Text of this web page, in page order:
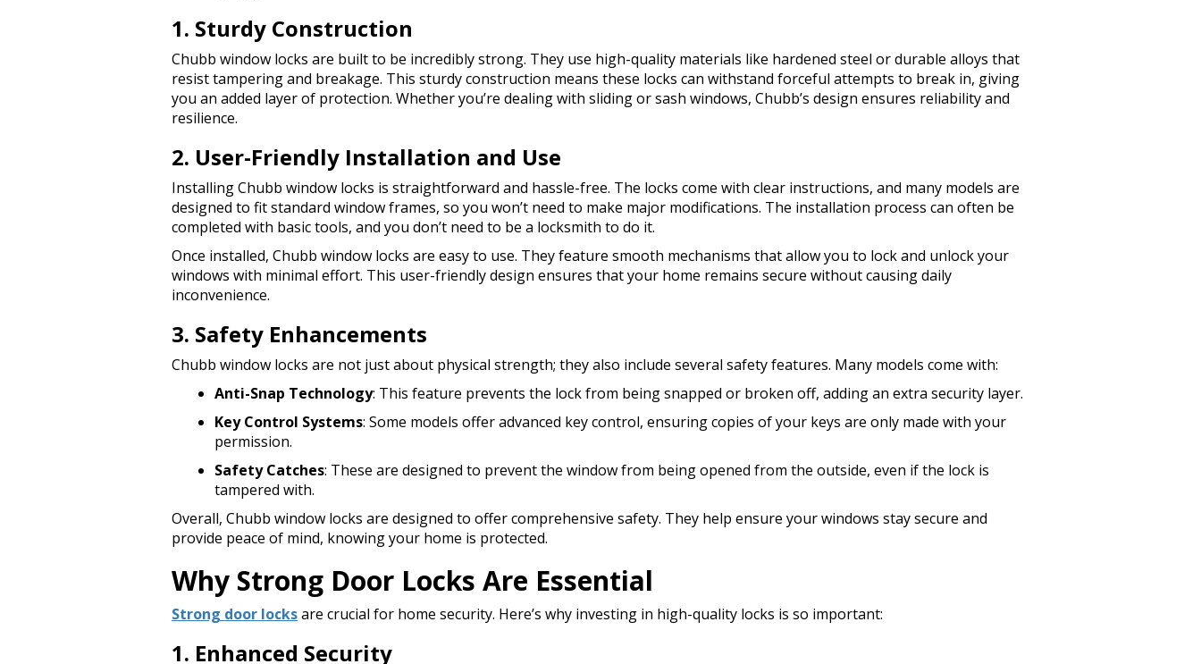
1. Sturdy Construction
Chubb window locks are built to be incredibly strong. They use high-quality materials like hardened steel or durable alloys that
resist tampering and breakage. This sturdy construction means these locks can withstand forceful attempts to break in, giving
you an added layer of protection. Whether you’re dealing with sliding or sash windows, Chubb’s design ensures reliability and
resilience.
2. User-Friendly Installation and Use
Installing Chubb window locks is straightforward and hassle-free. The locks come with clear instructions, and many models are
designed to fit standard window frames, so you won’t need to make major modifications. The installation process can often be
completed with basic tools, and you don’t need to be a locksmith to do it.
Once installed, Chubb window locks are easy to use. They feature smooth mechanisms that allow you to lock and unlock your
windows with minimal effort. This user-friendly design ensures that your home remains secure without causing daily
inconvenience.
3. Safety Enhancements
Chubb window locks are not just about physical strength; they also include several safety features. Many models come with:
Anti-Snap Technology: This feature prevents the lock from being snapped or broken off, adding an extra security layer.
Key Control Systems: Some models offer advanced key control, ensuring copies of your keys are only made with your
permission.
Safety Catches: These are designed to prevent the window from being opened from the outside, even if the lock is
tampered with.
Overall, Chubb window locks are designed to offer comprehensive safety. They help ensure your windows stay secure and
provide peace of mind, knowing your home is protected.
Why Strong Door Locks Are Essential
Strong door locksare crucial for home security. Here’s why investing in high-quality locks is so important:
1. Enhanced Security